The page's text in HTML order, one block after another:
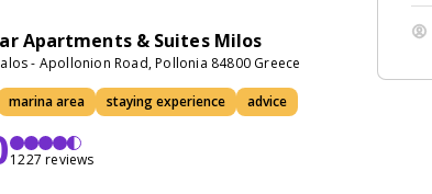
Apartments & Suites Milos
- Apollonion Road, Pollonia 84800 Greece
marina area staying experience advice
1227 reviews